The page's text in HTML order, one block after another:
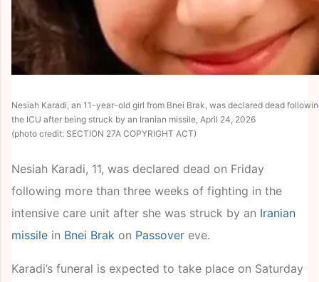
Nesiah Karadi, an 11-year-old girl from Bnei Brak, was declared dead
the ICU after being struck by an Iranian missile, April 24, 2026
(photo credit: SECTION 27A COPYRIGHT ACT)
Nesiah Karadi, 11, was declared dead on Friday
following more than three weeks of fighting in the
intensive care unit after she was struck by an Iranian
missile in Bnei Brak on Passover eve.
Karadi’s funeral is expected to take place on Saturday